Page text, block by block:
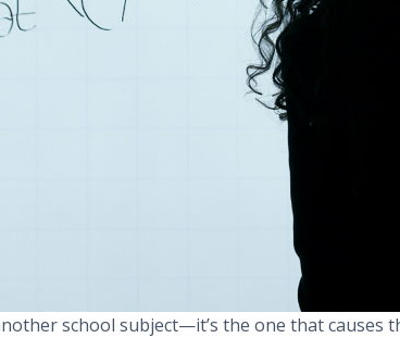
school subject—it’s the one that